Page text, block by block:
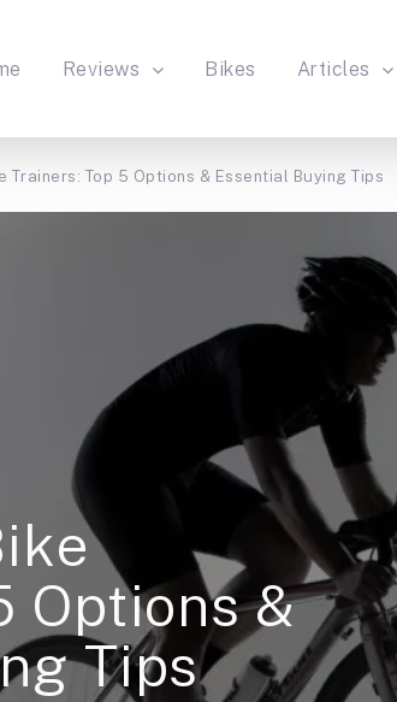
Reviews Bikes Articles
Trainers: Top 5 Options & Essential Buying Tips
Options &
Tips